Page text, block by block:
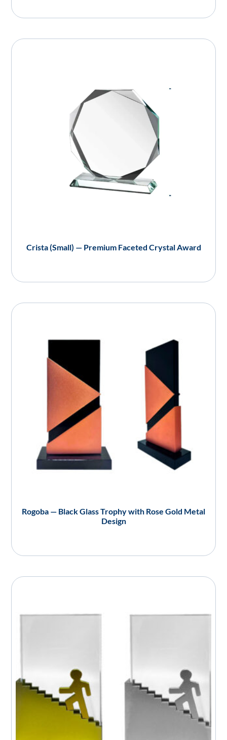
Crista (Small) — Premium Faceted Crystal Award
Rogoba — Black Glass Trophy with Rose Gold Metal
Design